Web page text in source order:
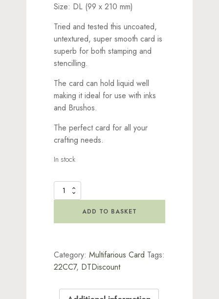
Size: DL (99 x 210 mm)
Tried and tested this uncoated,
untextured, super smooth card is
superb for both stamping and
stencilling.
The card can hold liquid well
making it ideal for use with inks
and Brushos.
The perfect card for all your
crafting needs.
In stock
Multifarious
Card
ADD TO BASKET
Category:Multifarious Card Tags:
22CC7, DTDiscount